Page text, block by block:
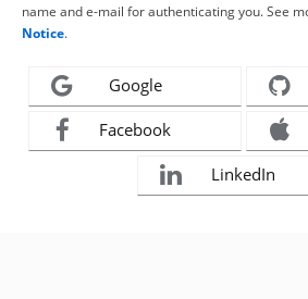
name and e-mail for authenticating you. See
Notice.
Google
Facebook
LinkedIn